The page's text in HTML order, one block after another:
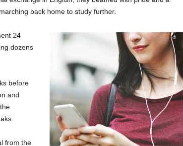
back home to study further.
24
dozens
before
and
from the